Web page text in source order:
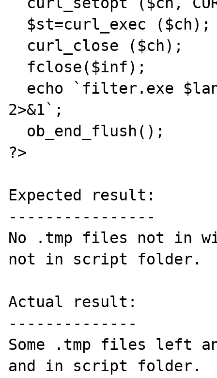
2>&1`;
?>
Expected result:
----------------
No .tmp files not in
not in script folder.
Actual result:
--------------
Some .tmp files left
and in script folder.